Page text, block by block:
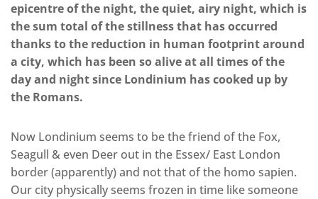
epicentre of the night, the quiet, airy night, which is
the sum total of the stillness that has occurred
thanks to the reduction in human footprint around
a city, which has been so alive at all times of the
day and night since Londinium has cooked up by
the Romans.
Now Londinium seems to be the friend of the Fox,
Seagull & even Deer out in the Essex/ East London
border (apparently) and not that of the homo sapien.
Our city physically seems frozen in time like someone